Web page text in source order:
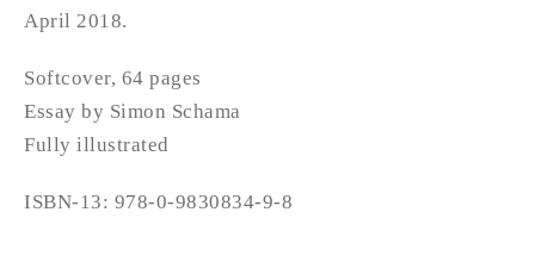
April 2018.
Softcover, 64 pages
Essay by Simon Schama
Fully illustrated
ISBN-13: 978-0-9830834-9-8